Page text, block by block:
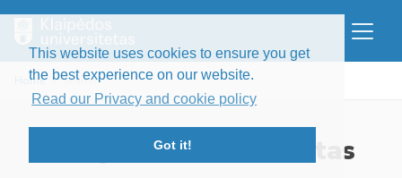
This website uses cookies to ensure you get
the best experience on our website.
Read our Privacy and cookie policy
Got it!
Home Search
Klaipėdos universitetas